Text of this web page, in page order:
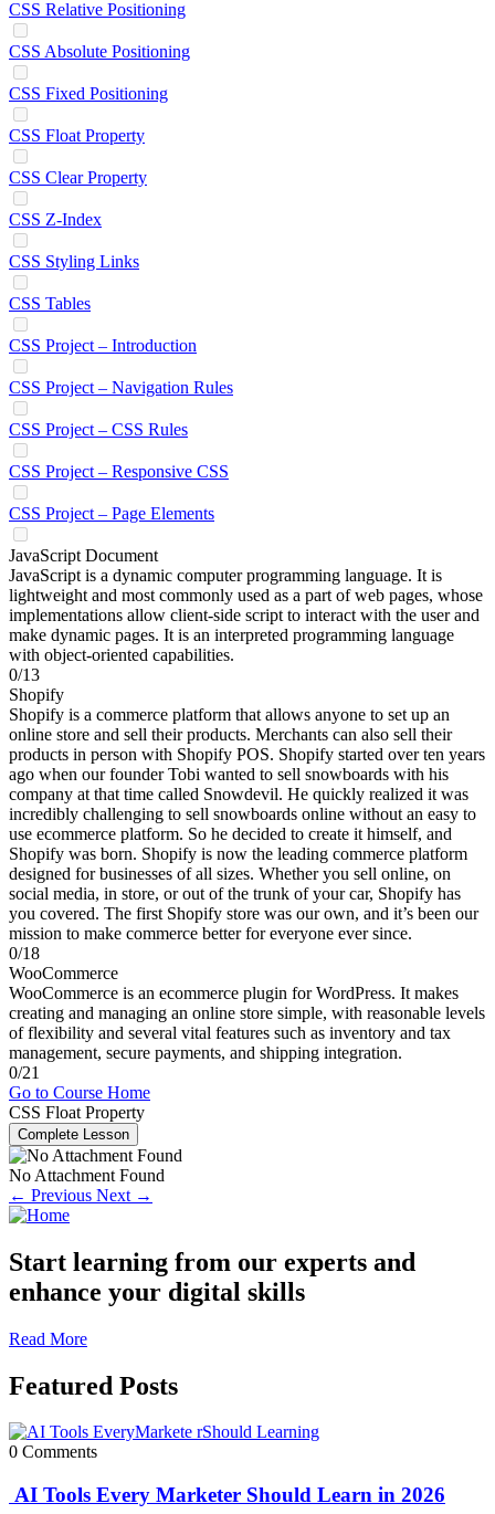
CSS Relative Positioning
CSS Absolute Positioning
CSS Fixed Positioning
CSS Float Property
CSS Clear Property
CSS Z-Index
CSS Styling Links
CSS Tables
CSS Project – Introduction
CSS Project – Navigation Rules
CSS Project – CSS Rules
CSS Project – Responsive CSS
CSS Project – Page Elements
JavaScript Document
JavaScript is a dynamic computer programming language. It is
lightweight and most commonly used as a part of web pages, whose
implementations allow client-side script to interact with the user and
make dynamic pages. It is an interpreted programming language
with object-oriented capabilities.
0/13
Shopify
Shopify is a commerce platform that allows anyone to set up an
online store and sell their products. Merchants can also sell their
products in person with Shopify POS. Shopify started over ten years
ago when our founder Tobi wanted to sell snowboards with his
company at that time called Snowdevil. He quickly realized it was
incredibly challenging to sell snowboards online without an easy to
use ecommerce platform. So he decided to create it himself, and
Shopify was born. Shopify is now the leading commerce platform
designed for businesses of all sizes. Whether you sell online, on
social media, in store, or out of the trunk of your car, Shopify has
you covered. The first Shopify store was our own, and it’s been our
mission to make commerce better for everyone ever since.
0/18
WooCommerce
WooCommerce is an ecommerce plugin for WordPress. It makes
creating and managing an online store simple, with reasonable levels
of flexibility and several vital features such as inventory and tax
management, secure payments, and shipping integration.
0/21
Go to Course Home
CSS Float Property
Complete Lesson
No Attachment Found
← Previous Next →
Start learning from our experts and
enhance your digital skills
Read More
Featured Posts
0 Comments
AI Tools Every Marketer Should Learn in 2026